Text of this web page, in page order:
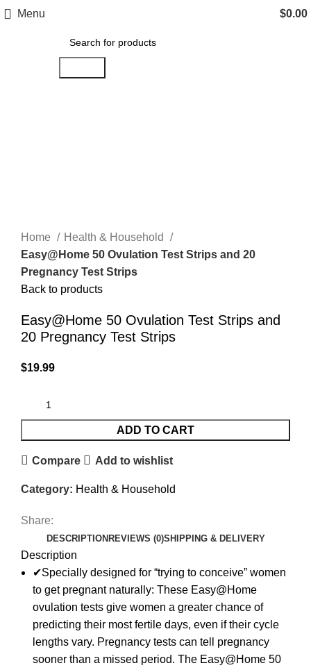
Menu $0.00
Home
Health & Household
Easy@Home 50 Ovulation Test Strips and 20
Pregnancy Test Strips
Back to products
Easy@Home 50 Ovulation Test Strips and
20 Pregnancy Test Strips
$19.99
ADD TO CART
Compare Add to wishlist
Category: Health & Household
Share:
DESCRIPTION REVIEWS (0)SHIPPING & DELIVERY
Description
✔Specially designed for “trying to conceive” women
to get pregnant naturally: These Easy@Home
ovulation tests give women a greater chance of
predicting their most fertile days, even if their cycle
lengths vary. Pregnancy tests can tell pregnancy
sooner than a missed period. The Easy@Home 50